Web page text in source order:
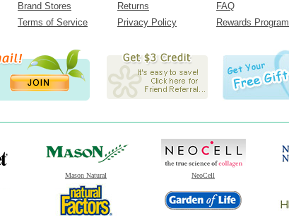
Brand Stores Returns
FAQ
Terms of Service Privacy Policy Rewards Program
Mason Natural NeoCell